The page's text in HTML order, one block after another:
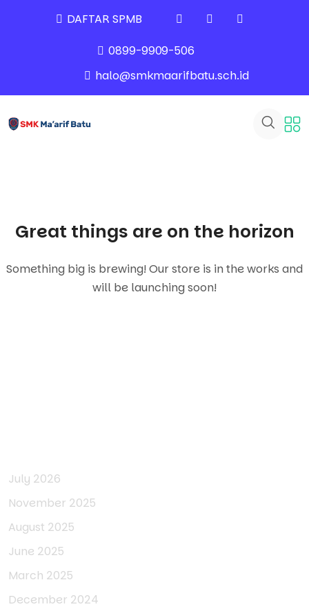
DAFTAR SPMB
0899-9909-506
halo@smkmaarifbatu.sch.id
Great things are on the horizon
Something big is brewing! Our store is in the works and
will be launching soon!
July 2026
November 2025
August 2025
June 2025
March 2025
December 2024